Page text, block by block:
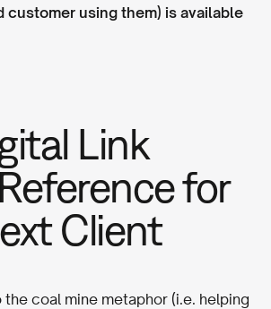
customer using them) is available
Link
for
Client
coal mine metaphor (i.e. helping